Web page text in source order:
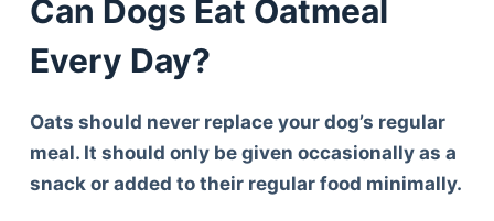
Can Dogs Eat Oatmeal
Every Day?
Oats should never replace your dog’s regular
meal. It should only be given occasionally as a
snack or added to their regular food minimally.